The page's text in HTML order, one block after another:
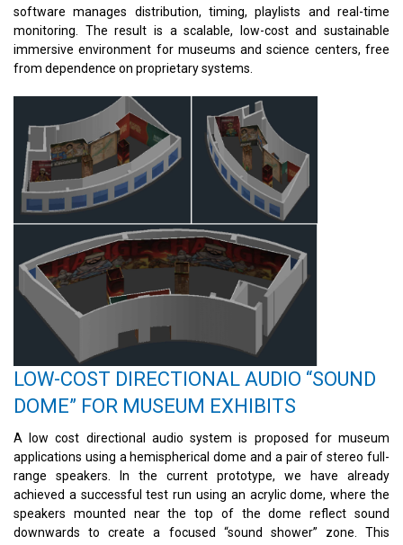
software manages distribution, timing, playlists and real-time
monitoring. The result is a scalable, low-cost and sustainable
immersive environment for museums and science centers, free
from dependence on proprietary systems.
LOW-COST DIRECTIONAL AUDIO “SOUND
DOME” FOR MUSEUM EXHIBITS
A low cost directional audio system is proposed for museum
applications using a hemispherical dome and a pair of stereo full-
range speakers. In the current prototype, we have already
achieved a successful test run using an acrylic dome, where the
speakers mounted near the top of the dome reflect sound
downwards to create a focused “sound shower” zone. This